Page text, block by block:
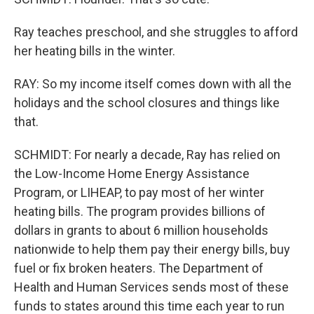
Ray teaches preschool, and she struggles to afford
her heating bills in the winter.
RAY: So my income itself comes down with all the
holidays and the school closures and things like
that.
SCHMIDT: For nearly a decade, Ray has relied on
the Low-Income Home Energy Assistance
Program, or LIHEAP, to pay most of her winter
heating bills. The program provides billions of
dollars in grants to about 6 million households
nationwide to help them pay their energy bills, buy
fuel or fix broken heaters. The Department of
Health and Human Services sends most of these
funds to states around this time each year to run